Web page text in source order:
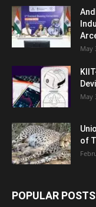
May
May
of
POPULAR POSTS